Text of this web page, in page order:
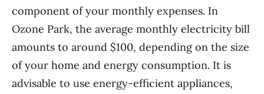
component of your monthly expenses. In
Ozone Park, the average monthly electricity bill
amounts to around $100, depending on the size
of your home and energy consumption. It is
advisable to use energy-efficient appliances,